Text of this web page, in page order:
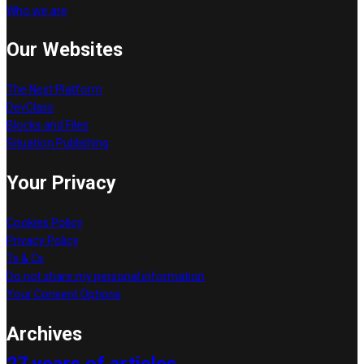
Who we are
Our Websites
The Next Platform
DevClass
Blocks and Files
Situation Publishing
Your Privacy
Cookies Policy
Privacy Policy
Ts & Cs
Do not share my personal information
Your Consent Options
Archives